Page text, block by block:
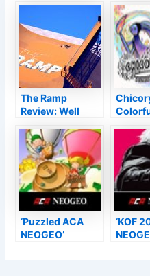
Down Evaluation
The Ramp
Review: Well
Admission
‘Puzzled ACA
NEOGEO’
‘KOF